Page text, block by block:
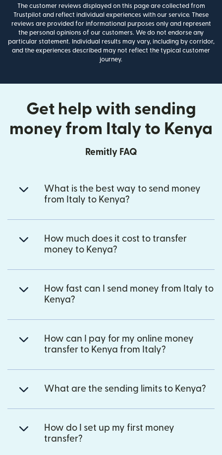
The customer reviews displayed on this page are collected from
Trustpilot and reflect individual experiences with our service. These
reviews are provided for informational purposes only and represent
the personal opinions of our customers. We do not endorse any
particular statement. Individual results may vary, including by corridor,
and the experiences described may not reflect the typical customer
journey.
Get help with sending
money from Italy to Kenya
Remitly FAQ
What is the best way to send money
from Italy to Kenya?
How much does it cost to transfer
money to Kenya?
How fast can I send money from Italy to
Kenya?
How can I pay for my online money
transfer to Kenya from Italy?
What are the sending limits to Kenya?
How do I set up my first money
transfer?